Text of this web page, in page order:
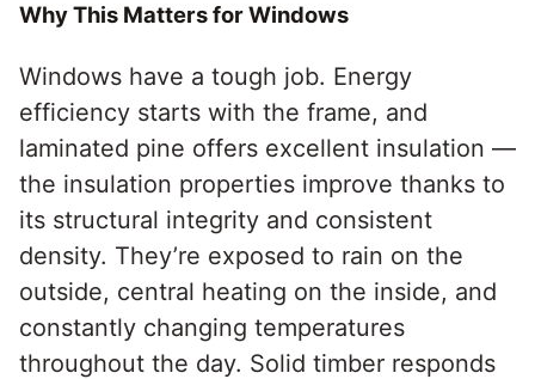
Why This Matters for Windows
Windows have a tough job. Energy
efficiency starts with the frame, and
laminated pine offers excellent insulation —
the insulation properties improve thanks to
its structural integrity and consistent
density. They’re exposed to rain on the
outside, central heating on the inside, and
constantly changing temperatures
throughout the day. Solid timber responds